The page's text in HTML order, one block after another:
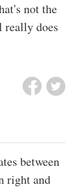
not the
really does
between
right and